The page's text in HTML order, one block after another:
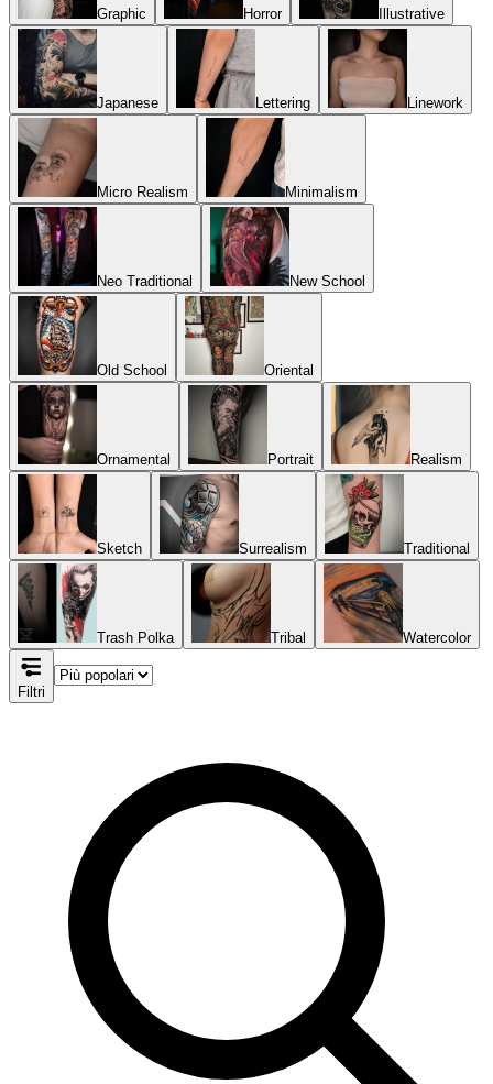
Graphic Horror Illustrative
Japanese Lettering Linework
Micro Realism Minimalism
Neo Traditional New School
Old School Oriental
Ornamental Portrait Realism
Sketch Surrealism Traditional
Trash Polka Tribal Watercolor
Filtri